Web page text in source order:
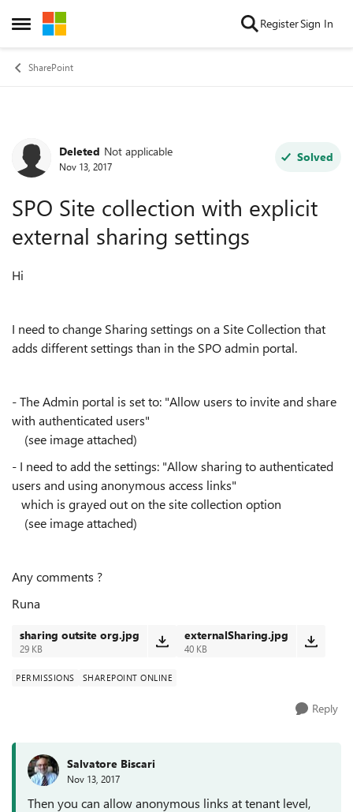
Open Side Menu
Skip to content RegisterSign In
SharePoint
Forum Discussion
Deleted Not applicable
Nov 13, 2017
Solved
SPO Site collection with explicit
external sharing settings
Hi
I need to change Sharing settings on a Site Collection that
adds different settings than in the SPO admin portal.
- The Admin portal is set to: "Allow users to invite and share
with authenticated users"
(see image attached)
- I need to add the settings: "Allow sharing to authenticated
users and using anonymous access links"
which is grayed out on the site collection option
(see image attached)
Any comments ?
Runa
sharing outsite org.jpg
29 KB
externalSharing.jpg
40 KB
PERMISSIONS SHAREPOINT ONLINE
Reply
Salvatore Biscari
Nov 13, 2017
Then you can allow anonymous links at tenant level,